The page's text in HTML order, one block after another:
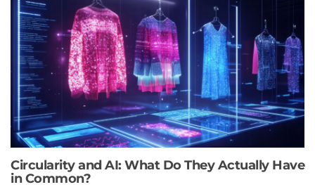
Circularity and AI: What Do They Actually Have
in Common?